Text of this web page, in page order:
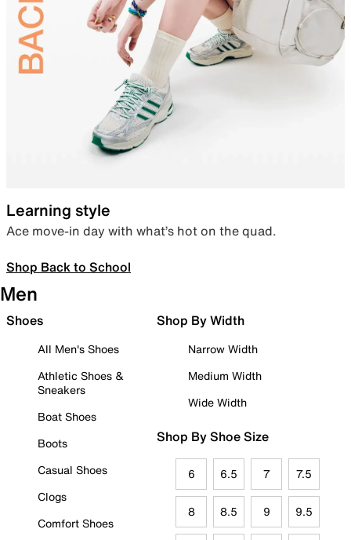
Learning style
Ace move-in day with what’s hot on the quad.
Shop Back to School
Men
Shoes
All Men's Shoes
Athletic Shoes &
Sneakers
Boat Shoes
Boots
Casual Shoes
Clogs
Comfort Shoes
Shop By Width
Narrow Width
Medium Width
Wide Width
Shop By Shoe Size
6 6.5 7 7.5
8 8.5 9 9.5